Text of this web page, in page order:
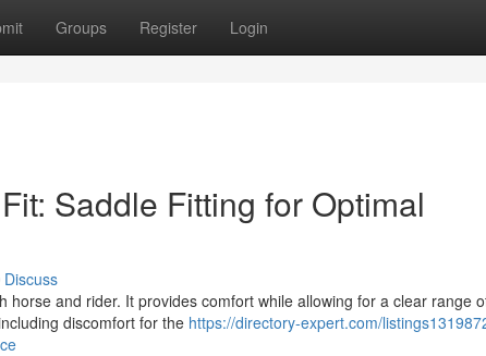
Groups Register Login
Saddle Fitting for Optimal
Discuss
horse and rider. It provides comfort while allowing for a clear range
discomfort for the https://directory-expert.com/